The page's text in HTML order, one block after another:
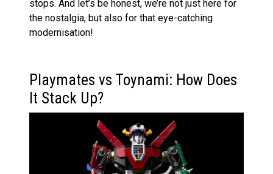
stops. And let’s be honest, we’re not just here for
the nostalgia, but also for that eye-catching
modernisation!
Playmates vs Toynami: How Does
It Stack Up?